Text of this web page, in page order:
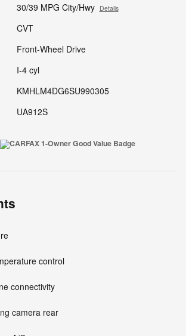
30/39 MPG City/Hwy Details
CVT
Front-Wheel Drive
I-4 cyl
KMHLM4DG6SU990305
UA912S
control
connectivity
camera rear